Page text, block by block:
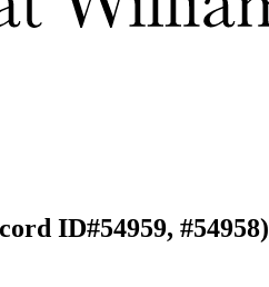
ID#54959, #54958)